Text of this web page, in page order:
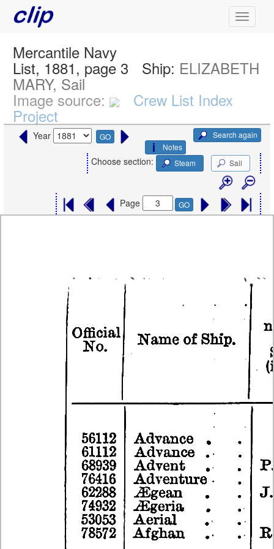
Mercantile Navy
List, 1881, page 3 Ship: ELIZABETH
MARY, Sail
Image source: Crew List Index
Project
Year GO
Search again
Notes
Choose section: Steam Sail
Page GO